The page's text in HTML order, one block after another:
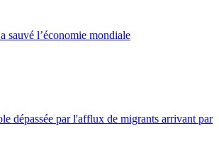
sauvé l’économie mondiale
dépassée par l'afflux de migrants arrivant par